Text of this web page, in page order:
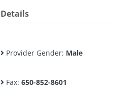
Details
Provider Gender: Male
Fax: 650-852-8601